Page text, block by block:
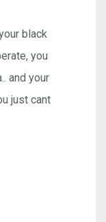
black
you
and your
just cant